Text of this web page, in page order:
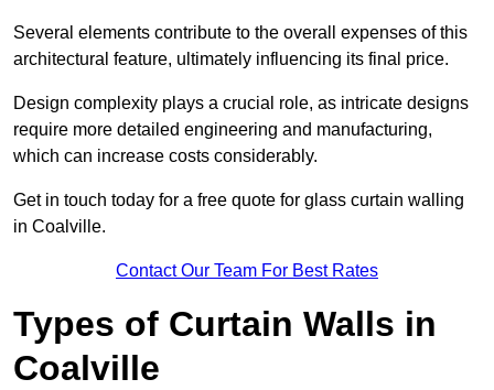
Several elements contribute to the overall expenses of this
architectural feature, ultimately influencing its final price.
Design complexity plays a crucial role, as intricate designs
require more detailed engineering and manufacturing,
which can increase costs considerably.
Get in touch today for a free quote for glass curtain walling
in Coalville.
Contact Our Team For Best Rates
Types of Curtain Walls in
Coalville